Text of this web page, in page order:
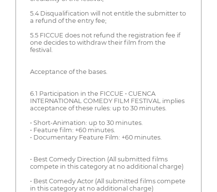
5.4 Disqualification will not entitle the submitter to
a refund of the entry fee;
5.5 FICCUE does not refund the registration fee if
one decides to withdraw their film from the
festival.
Acceptance of the bases.
6.1 Participation in the FICCUE • CUENCA
INTERNATIONAL COMEDY FILM FESTIVAL implies
acceptance of these rules: up to 30 minutes.
• Short-Animation: up to 30 minutes.
• Feature film: +60 minutes.
• Documentary Feature Film: +60 minutes.
• Best Comedy Direction (All submitted films
compete in this category at no additional charge)
• Best Comedy Actor (All submitted films compete
in this category at no additional charge)